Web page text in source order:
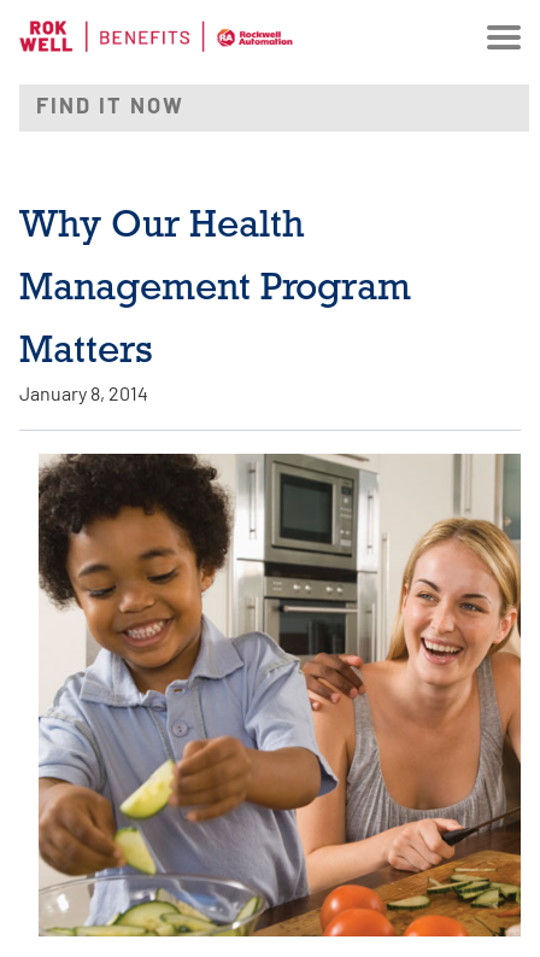
Why Our Health
Management Program
Matters
January 8, 2014